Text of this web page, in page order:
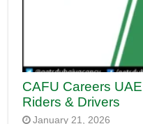
CAFU Careers
Riders & Drivers
January 21, 2026